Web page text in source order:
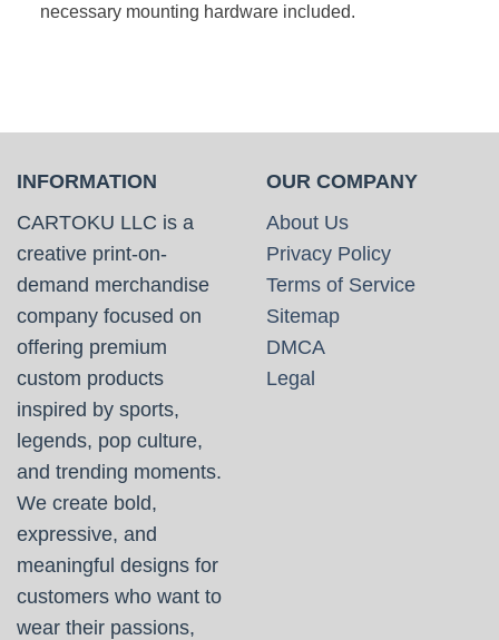
necessary mounting hardware included.
INFORMATION
CARTOKU LLC is a
creative print-on-
demand merchandise
company focused on
offering premium
custom products
inspired by sports,
legends, pop culture,
and trending moments.
We create bold,
expressive, and
meaningful designs for
customers who want to
wear their passions,
OUR COMPANY
About Us
Privacy Policy
Terms of Service
Sitemap
DMCA
Legal